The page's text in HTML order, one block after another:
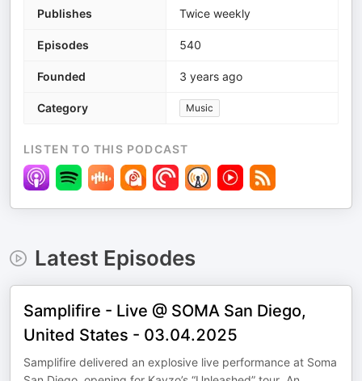
Publishes Twice weekly
Episodes 540
Founded 3 years ago
Category Music
LISTEN TO THIS PODCAST
Latest Episodes
Samplifire - Live @ SOMA San Diego,
United States - 03.04.2025
Samplifire delivered an explosive live performance at Soma